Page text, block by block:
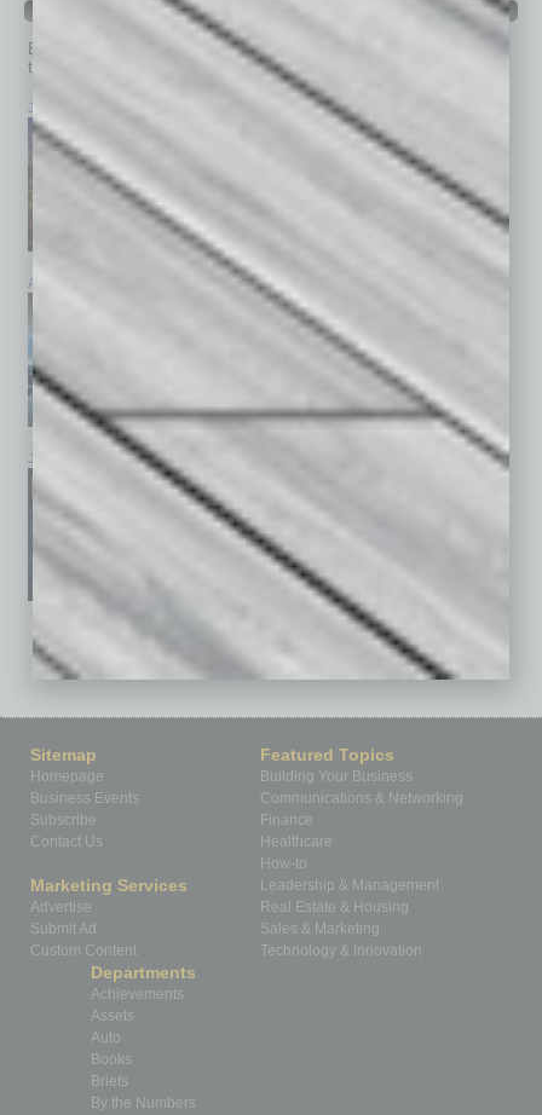
Browse past issues of In Business Magazine
top stories on the local and statewide economy.
July 2026 May 2026
April 2026
January 2026 December 2025
See All Past Issues: November 2010 To The Present »
Sitemap
Homepage
Business Events
Subscribe
Contact Us
Marketing Services
Advertise
Submit Ad
Custom Content
Featured Topics
Building Your Business
Communications & Networking
Finance
Healthcare
How-to
Leadership & Management
Real Estate & Housing
Sales & Marketing
Technology & Innovation
Departments
Achievements
Assets
Auto
Books
Briefs
By the Numbers